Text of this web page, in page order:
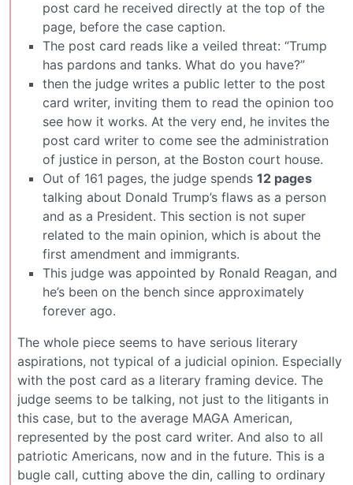
post card he received directly at the top of the
page, before the case caption.
The post card reads like a veiled threat: “Trump
has pardons and tanks. What do you have?”
then the judge writes a public letter to the post
card writer, inviting them to read the opinion too
see how it works. At the very end, he invites the
post card writer to come see the administration
of justice in person, at the Boston court house.
Out of 161 pages, the judge spends 12 pages
talking about Donald Trump’s flaws as a person
and as a President. This section is not super
related to the main opinion, which is about the
first amendment and immigrants.
This judge was appointed by Ronald Reagan, and
he’s been on the bench since approximately
forever ago.
The whole piece seems to have serious literary
aspirations, not typical of a judicial opinion. Especially
with the post card as a literary framing device. The
judge seems to be talking, not just to the litigants in
this case, but to the average MAGA American,
represented by the post card writer. And also to all
patriotic Americans, now and in the future. This is a
bugle call, cutting above the din, calling to ordinary